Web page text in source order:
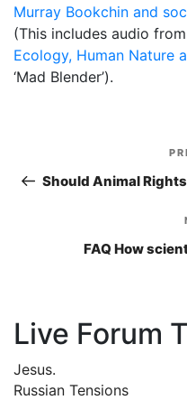
Murray Bookchin and
(This includes audio
Ecology, Human Nature
‘Mad Blender’).
navigation
Should Animal
FAQ How
Live Forum
Jesus.
Russian Tensions